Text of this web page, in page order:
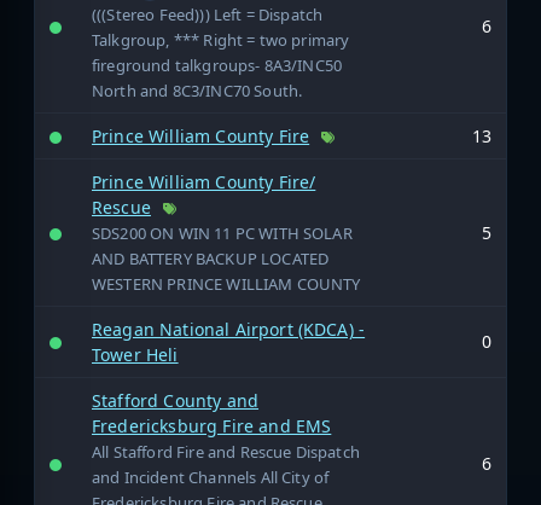
(((Stereo Feed))) Left = Dispatch
Talkgroup, *** Right = two primary
fireground talkgroups- 8A3/INC50
North and 8C3/INC70 South.
6
Prince William County Fire
13
Prince William County Fire/
Rescue
SDS200 ON WIN 11 PC WITH SOLAR
AND BATTERY BACKUP LOCATED
WESTERN PRINCE WILLIAM COUNTY
5
Reagan National Airport (KDCA) -
Tower Heli
0
Stafford County and
Fredericksburg Fire and EMS
All Stafford Fire and Rescue Dispatch
and Incident Channels All City of
6